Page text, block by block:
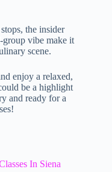
the insider
group vibe make it
scene.
enjoy a relaxed,
be a highlight
and ready for a
In Siena